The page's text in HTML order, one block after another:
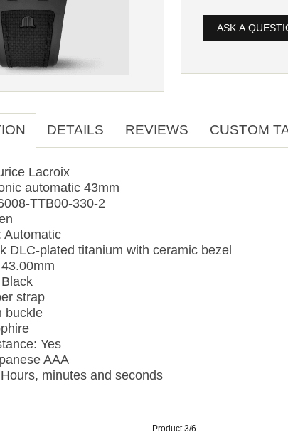
ASK A
DETAILS REVIEWS CUSTOM
Lacroix
automatic 43mm
TTB00-330-2
Automatic
DLC-plated titanium with ceramic bezel
strap
buckle
Yes
AAA
Hours, minutes and seconds
Product 3/6